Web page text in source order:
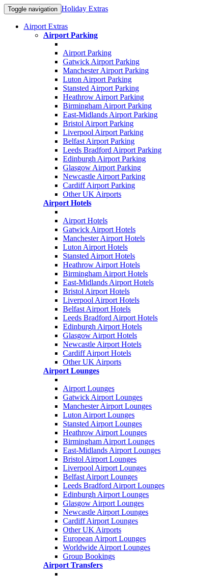
Toggle navigation Holiday Extras
Airport Extras
Airport Parking
Airport Parking
Gatwick Airport Parking
Manchester Airport Parking
Luton Airport Parking
Stansted Airport Parking
Heathrow Airport Parking
Birmingham Airport Parking
East-Midlands Airport Parking
Bristol Airport Parking
Liverpool Airport Parking
Belfast Airport Parking
Leeds Bradford Airport Parking
Edinburgh Airport Parking
Glasgow Airport Parking
Newcastle Airport Parking
Cardiff Airport Parking
Other UK Airports
Airport Hotels
Airport Hotels
Gatwick Airport Hotels
Manchester Airport Hotels
Luton Airport Hotels
Stansted Airport Hotels
Heathrow Airport Hotels
Birmingham Airport Hotels
East-Midlands Airport Hotels
Bristol Airport Hotels
Liverpool Airport Hotels
Belfast Airport Hotels
Leeds Bradford Airport Hotels
Edinburgh Airport Hotels
Glasgow Airport Hotels
Newcastle Airport Hotels
Cardiff Airport Hotels
Other UK Airports
Airport Lounges
Airport Lounges
Gatwick Airport Lounges
Manchester Airport Lounges
Luton Airport Lounges
Stansted Airport Lounges
Heathrow Airport Lounges
Birmingham Airport Lounges
East-Midlands Airport Lounges
Bristol Airport Lounges
Liverpool Airport Lounges
Belfast Airport Lounges
Leeds Bradford Airport Lounges
Edinburgh Airport Lounges
Glasgow Airport Lounges
Newcastle Airport Lounges
Cardiff Airport Lounges
Other UK Airports
European Airport Lounges
Worldwide Airport Lounges
Group Bookings
Airport Transfers